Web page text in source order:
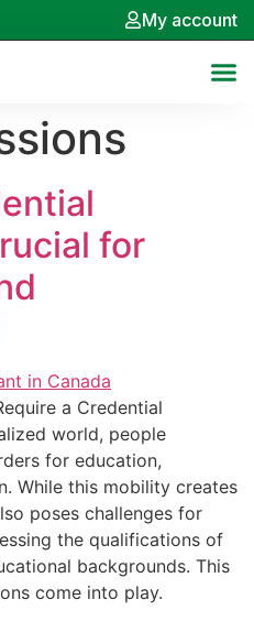
My account
for
a Credential
world, people
for education,
While this mobility creates
poses challenges for
the qualifications of
backgrounds. This
come into play.